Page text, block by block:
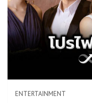
ENTERTAINMENT